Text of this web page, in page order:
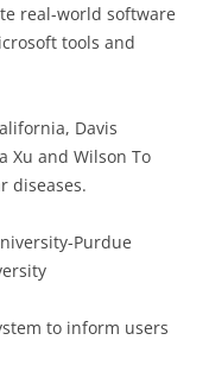
real-world software
tools and
Davis
Xu and Wilson To
diseases.
Purdue
to inform users